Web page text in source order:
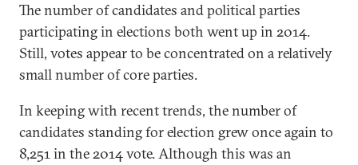
The number of candidates and political parties
participating in elections both went up in 2014.
Still, votes appear to be concentrated on a relatively
small number of core parties.
In keeping with recent trends, the number of
candidates standing for election grew once again to
8,251 in the 2014 vote. Although this was an